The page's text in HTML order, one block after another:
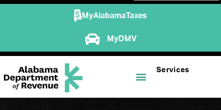
MyAlabamaTaxes
MyDMV
Services